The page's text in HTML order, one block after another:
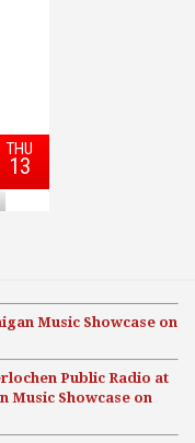
Music Showcase on
Public Radio at
Music Showcase on